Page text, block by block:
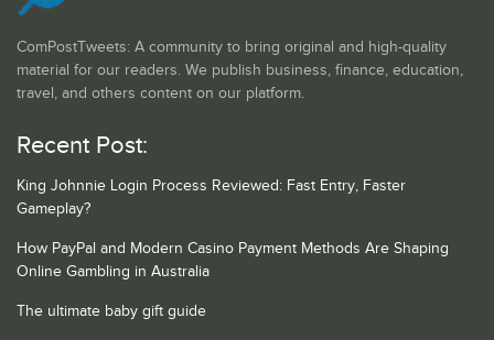
ComPostTweets: A community to bring original and high-quality
material for our readers. We publish business, finance, education,
travel, and others content on our platform.
Recent Post:
King Johnnie Login Process Reviewed: Fast Entry, Faster
Gameplay?
How PayPal and Modern Casino Payment Methods Are Shaping
Online Gambling in Australia
The ultimate baby gift guide